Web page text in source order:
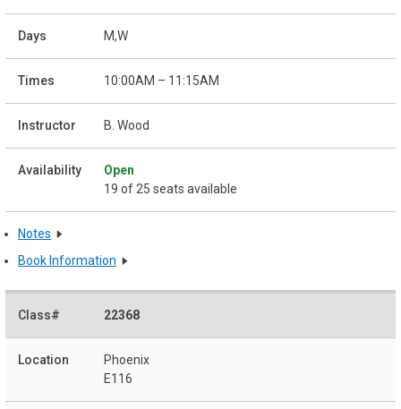
M,W
10:00AM – 11:15AM
B. Wood
Open
19 of 25 seats available
Notes
Book Information
22368
Phoenix
E116